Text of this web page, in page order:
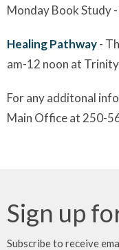
Monday Book Study
Healing Pathway-
am-12 noon at
For any additonal
Main Office at 250-
Sign up
Subscribe to receive